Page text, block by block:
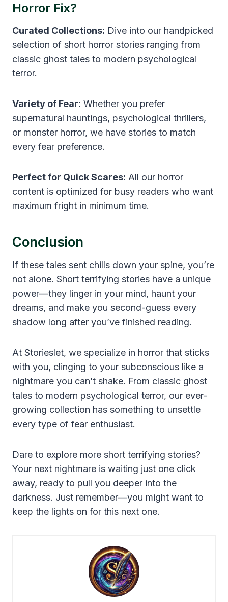
Horror Fix?
Curated Collections: Dive into our handpicked
selection of short horror stories ranging from
classic ghost tales to modern psychological
terror.
Variety of Fear: Whether you prefer
supernatural hauntings, psychological thrillers,
or monster horror, we have stories to match
every fear preference.
Perfect for Quick Scares: All our horror
content is optimized for busy readers who want
maximum fright in minimum time.
Conclusion
If these tales sent chills down your spine, you’re
not alone. Short terrifying stories have a unique
power—they linger in your mind, haunt your
dreams, and make you second-guess every
shadow long after you’ve finished reading.
At Storieslet, we specialize in horror that sticks
with you, clinging to your subconscious like a
nightmare you can’t shake. From classic ghost
tales to modern psychological terror, our ever-
growing collection has something to unsettle
every type of fear enthusiast.
Dare to explore more short terrifying stories?
Your next nightmare is waiting just one click
away, ready to pull you deeper into the
darkness. Just remember—you might want to
keep the lights on for this next one.